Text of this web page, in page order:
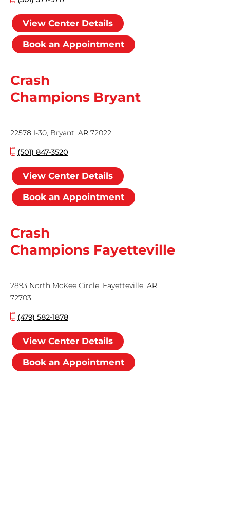
View Center Details
Book an Appointment
Crash
Champions Bryant
22578 I-30, Bryant, AR 72022
(501) 847-3520
View Center Details
Book an Appointment
Crash
Champions Fayetteville
2893 North McKee Circle, Fayetteville, AR
72703
(479) 582-1878
View Center Details
Book an Appointment